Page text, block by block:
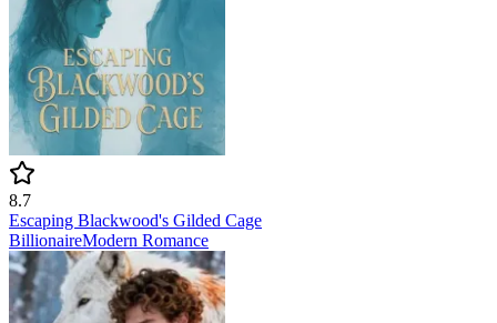
8.7
Escaping Blackwood's Gilded Cage
BillionaireModern Romance